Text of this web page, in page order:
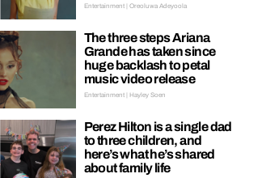
Entertainment | Oreoluwa Adeyoola
The three steps Ariana
Grande has taken since
huge backlash to petal
music video release
Entertainment | Hayley Soen
Perez Hilton is a single dad
to three children, and
here’s what he’s shared
about family life